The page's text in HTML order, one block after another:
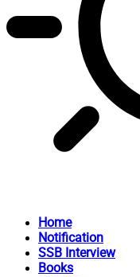
Home
Notification
SSB Interview
Books